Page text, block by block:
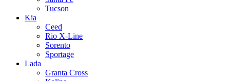
Tucson
Kia
Ceed
Rio X-Line
Sorento
Sportage
Lada
Granta Cross